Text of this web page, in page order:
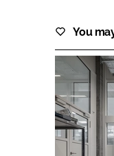
You